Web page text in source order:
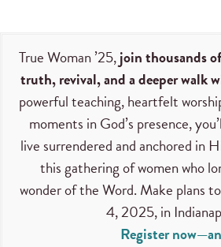
True Woman ’25,join thousands
truth, revival, and a deeper walk
powerful teaching, heartfelt
moments in God’s presence,
live surrendered and anchored in
this gathering of women who
wonder of the Word. Make plans
4, 2025, in
Register